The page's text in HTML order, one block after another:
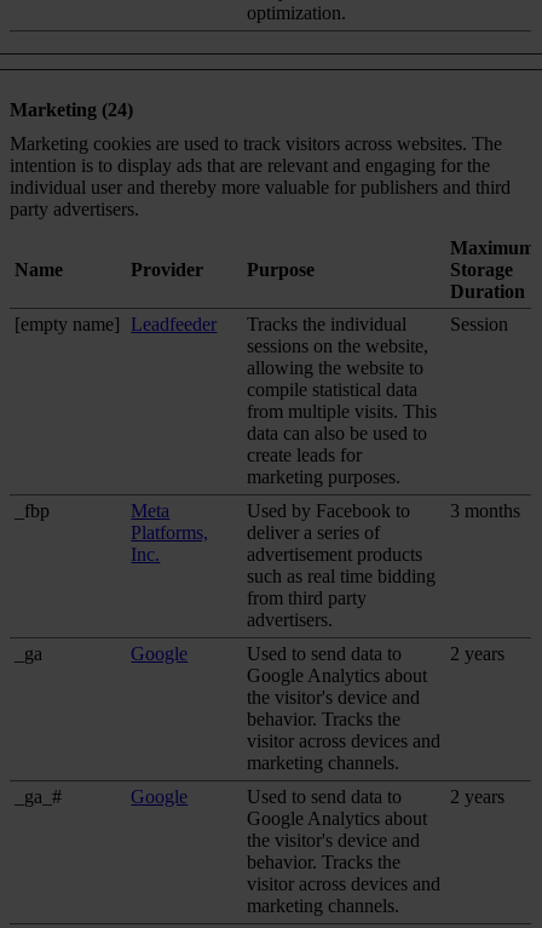
optimization.
Marketing (24)
Marketing cookies are used to track visitors across websites. The
intention is to display ads that are relevant and engaging for the
individual user and thereby more valuable for publishers and third
party advertisers.
Name Provider Purpose
Maximum
Storage
Duration
[empty name]
Leadfeeder
Tracks the individual
sessions on the website,
allowing the website to
compile statistical data
from multiple visits. This
data can also be used to
create leads for
marketing purposes.
Session
_fbp
Meta
Platforms,
Inc.
Used by Facebook to
deliver a series of
advertisement products
such as real time bidding
from third party
advertisers.
3 months
_ga Google
Used to send data to
Google Analytics about
the visitor's device and
behavior. Tracks the
visitor across devices and
marketing channels.
2 years
_ga_# Google
Used to send data to
Google Analytics about
the visitor's device and
behavior. Tracks the
visitor across devices and
marketing channels.
2 years